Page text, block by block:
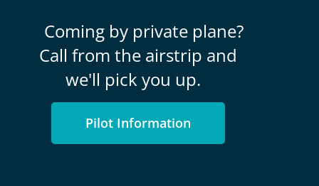
Coming by private plane?
Call from the airstrip and
we'll pick you up.
Pilot Information